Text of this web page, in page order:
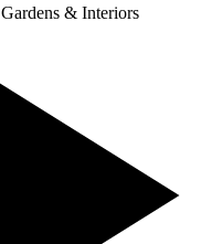
Gardens & Interiors